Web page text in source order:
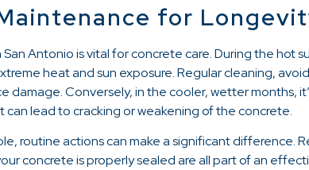
for
Antonio is vital for concrete care. During the hot
heat and sun exposure. Regular cleaning,
damage. Conversely, in the cooler, wetter months,
lead to cracking or weakening of the concrete.
routine actions can make a significant difference.
concrete is properly sealed are all part of an